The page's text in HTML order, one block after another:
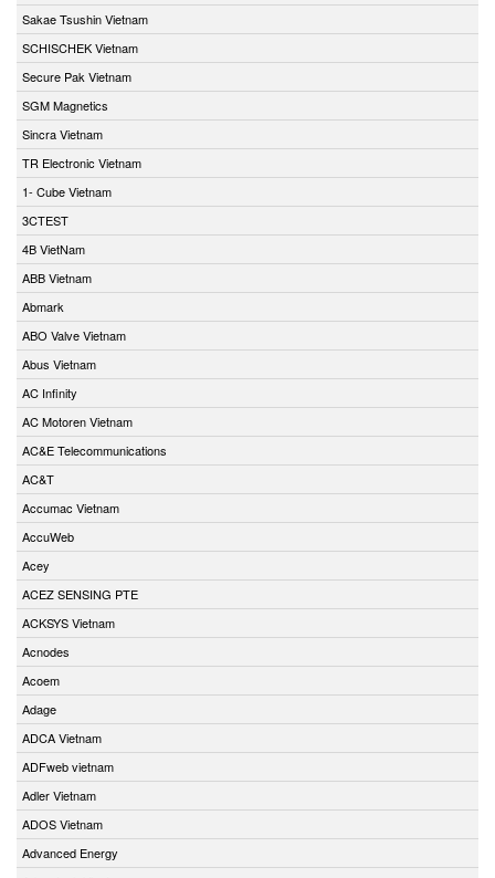
Sakae Tsushin Vietnam
SCHISCHEK Vietnam
Secure Pak Vietnam
SGM Magnetics
Sincra Vietnam
TR Electronic Vietnam
1- Cube Vietnam
3CTEST
4B VietNam
ABB Vietnam
Abmark
ABO Valve Vietnam
Abus Vietnam
AC Infinity
AC Motoren Vietnam
AC&E Telecommunications
AC&T
Accumac Vietnam
AccuWeb
Acey
ACEZ SENSING PTE
ACKSYS Vietnam
Acnodes
Acoem
Adage
ADCA Vietnam
ADFweb vietnam
Adler Vietnam
ADOS Vietnam
Advanced Energy